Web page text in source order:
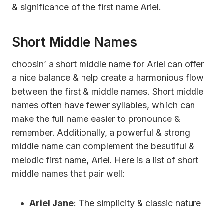
& significance of the first name Ariel.
Short Middle Names
choosin’ a short middle name for Ariel can offer
a nice balance & help create a harmonious flow
between the first & middle names. Short middle
names often have fewer syllables, whiich can
make the full name easier to pronounce &
remember. Additionally, a powerful & strong
middle name can complement the beautiful &
melodic first name, Ariel. Here is a list of short
middle names that pair well:
Ariel Jane: The simplicity & classic nature